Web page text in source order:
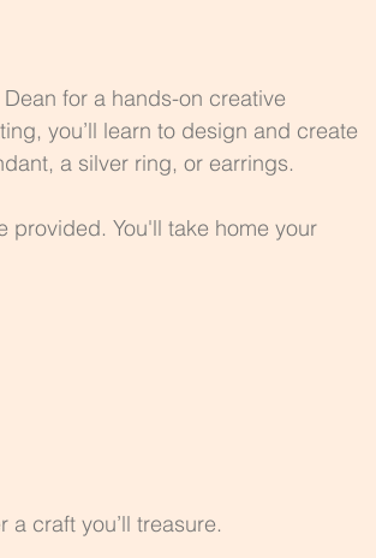
for a hands-on creative
you’ll learn to design and create
a silver ring, or earrings.
You'll take home your
craft you’ll treasure.